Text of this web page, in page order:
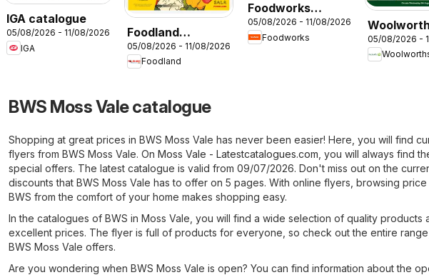
IGA catalogue
05/08/2026 - 11/08/2026
IGA
Foodland
catalogue
05/08/2026 - 11/08/2026
Foodland
Foodworks
catalogue
05/08/2026 - 11/08/2026
Foodworks
catalogue
05/08/2026 -
BWS Moss Vale catalogue
Shopping at great prices in BWS Moss Vale has never been easier! Here, you will find
flyers from BWS Moss Vale. On Moss Vale - Latestcatalogues.com , you will always find
special offers. The latest catalogue is valid from 09/07/2026. Don't miss out on the
discounts that BWS Moss Vale has to offer on 5 pages. With online flyers, browsing
BWS from the comfort of your home makes shopping easy.
In the catalogues of BWS in Moss Vale, you will find a wide selection of quality products
excellent prices. The flyer is full of products for everyone, so check out the entire
BWS Moss Vale offers.
Are you wondering when BWS Moss Vale is open? You can find information about the